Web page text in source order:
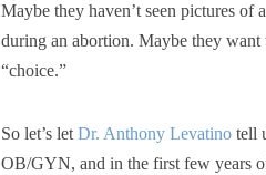
Maybe they haven’t seen pictures of
during an abortion. Maybe they
“choice.”
So let’s let Dr. Anthony Levatino tell
OB/GYN, and in the first few years